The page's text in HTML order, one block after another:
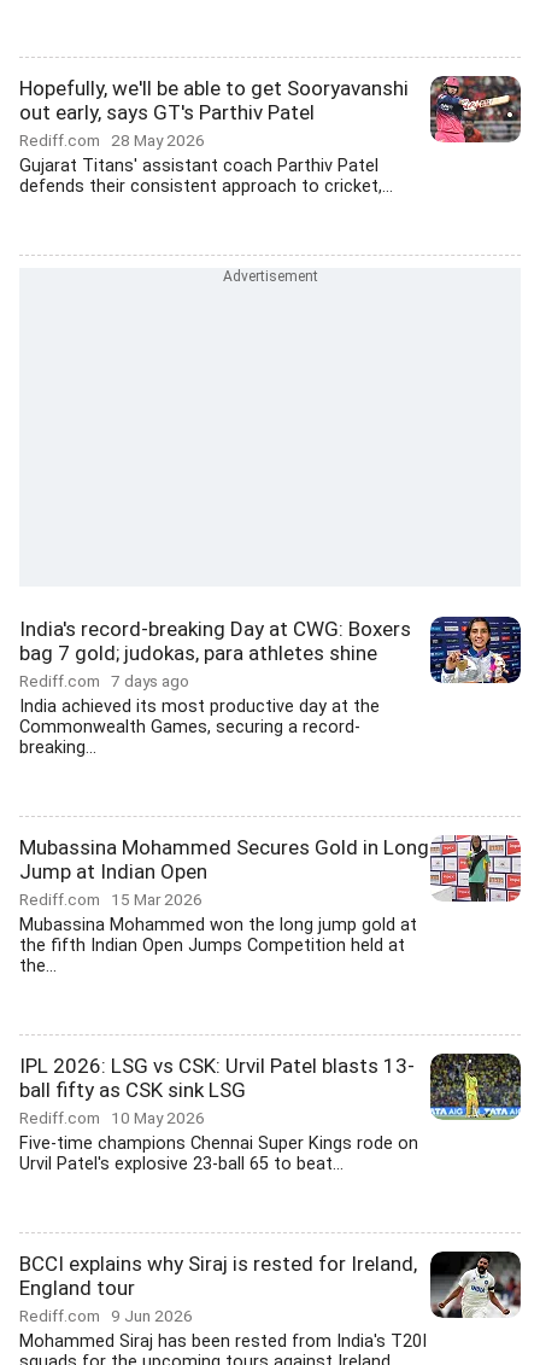
Hopefully, we'll be able to get Sooryavanshi
out early, says GT's Parthiv Patel
Rediff.com 28 May 2026
Gujarat Titans' assistant coach Parthiv Patel
defends their consistent approach to cricket,...
India's record-breaking Day at CWG: Boxers
bag 7 gold; judokas, para athletes shine
Rediff.com 7 days ago
India achieved its most productive day at the
Commonwealth Games, securing a record-
breaking...
Mubassina Mohammed Secures Gold in Long
Jump at Indian Open
Rediff.com 15 Mar 2026
Mubassina Mohammed won the long jump gold at
the fifth Indian Open Jumps Competition held at
the...
IPL 2026: LSG vs CSK: Urvil Patel blasts 13-
ball fifty as CSK sink LSG
Rediff.com 10 May 2026
Five-time champions Chennai Super Kings rode on
Urvil Patel's explosive 23-ball 65 to beat...
BCCI explains why Siraj is rested for Ireland,
England tour
Rediff.com 9 Jun 2026
Mohammed Siraj has been rested from India's T20I